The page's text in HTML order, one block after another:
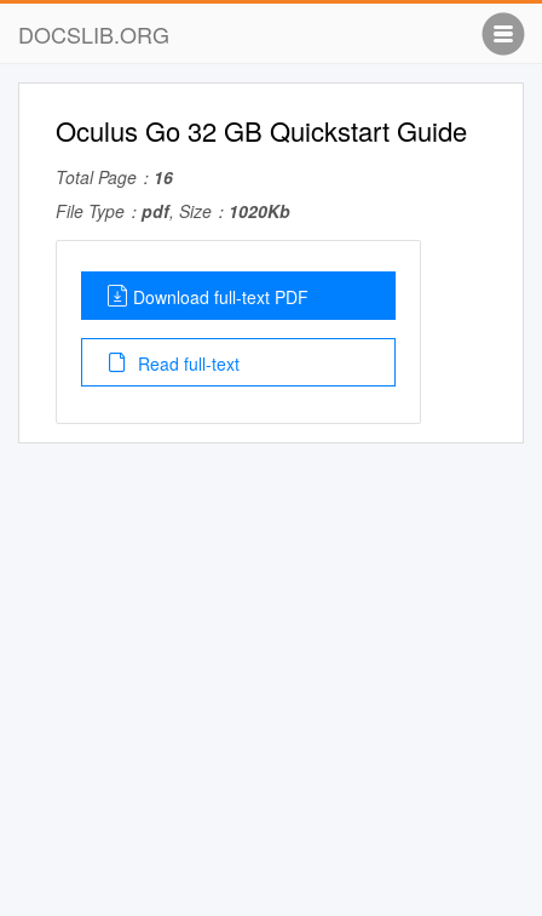
DOCSLIB.ORG
Oculus Go 32 GB Quickstart Guide
Total Page： 16
File Type： pdf, Size： 1020Kb
Download full-text PDF
Read full-text